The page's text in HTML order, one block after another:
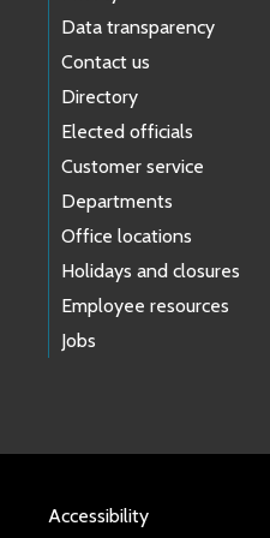
Data transparency
Contact us
Directory
Elected officials
Customer service
Departments
Office locations
Holidays and closures
Employee resources
Jobs
Accessibility